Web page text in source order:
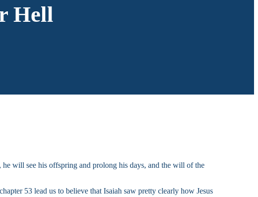
Hell
will see his offspring and prolong his days, and the will of the
53 lead us to believe that Isaiah saw pretty clearly how Jesus